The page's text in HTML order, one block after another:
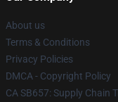
About us
Terms & Conditions
Privacy Policies
DMCA - Copyright Policy
CA SB657: Supply Chain